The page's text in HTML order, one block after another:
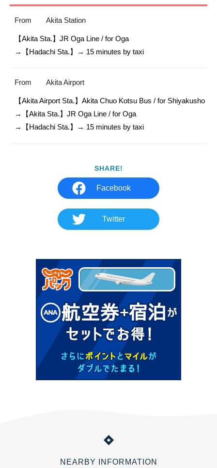
From Akita Station
【Akita Sta.】JR Oga Line / for Oga
From Akita Airport
【Akita Airport Sta.】Akita Chuo Kotsu Bus / for Shiyakusho
→【Akita Sta.】JR Oga Line / for Oga
SHARE!
Facebook
Twitter
NEARBY INFORMATION